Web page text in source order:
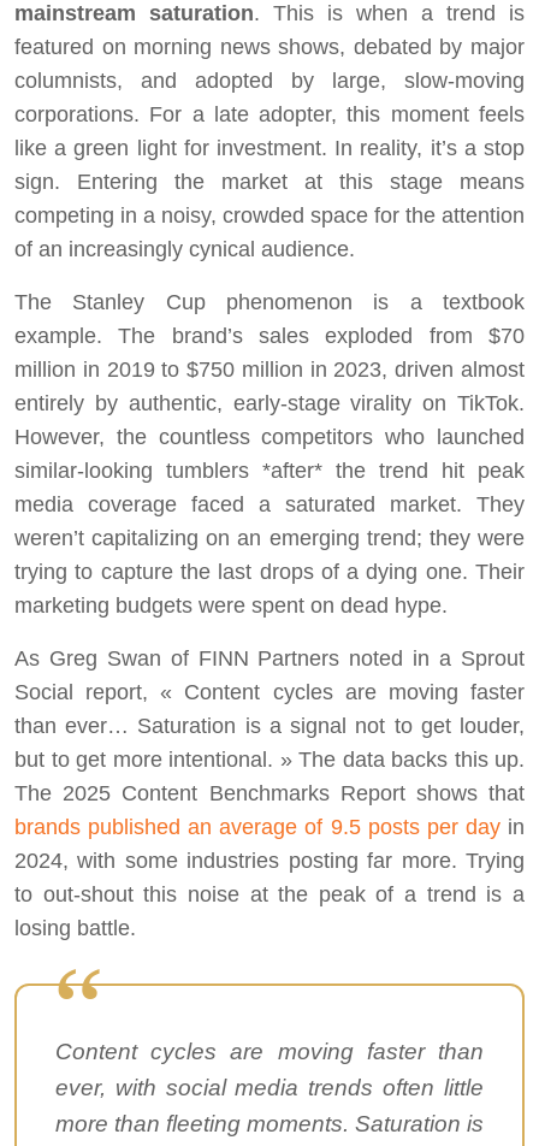
mainstream saturation. This is when a trend is
featured on morning news shows, debated by major
columnists, and adopted by large, slow-moving
corporations. For a late adopter, this moment feels
like a green light for investment. In reality, it’s a stop
sign. Entering the market at this stage means
competing in a noisy, crowded space for the attention
of an increasingly cynical audience.
The Stanley Cup phenomenon is a textbook
example. The brand’s sales exploded from $70
million in 2019 to $750 million in 2023, driven almost
entirely by authentic, early-stage virality on TikTok.
However, the countless competitors who launched
similar-looking tumblers *after* the trend hit peak
media coverage faced a saturated market. They
weren’t capitalizing on an emerging trend; they were
trying to capture the last drops of a dying one. Their
marketing budgets were spent on dead hype.
As Greg Swan of FINN Partners noted in a Sprout
Social report, « Content cycles are moving faster
than ever… Saturation is a signal not to get louder,
but to get more intentional. » The data backs this up.
The 2025 Content Benchmarks Report shows that
brands published an average of 9.5 posts per dayin
2024, with some industries posting far more. Trying
to out-shout this noise at the peak of a trend is a
losing battle.
Content cycles are moving faster than
ever, with social media trends often little
more than fleeting moments. Saturation is